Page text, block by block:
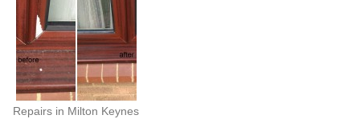
Repairs in Milton Keynes